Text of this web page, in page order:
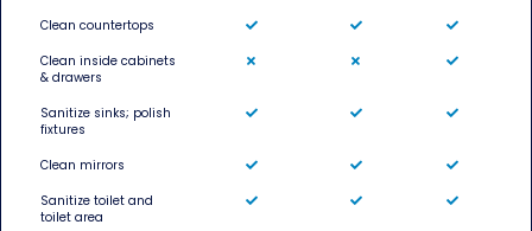
Clean countertops
Clean inside cabinets
& drawers
Sanitize sinks; polish
fixtures
Clean mirrors
Sanitize toilet and
toilet area